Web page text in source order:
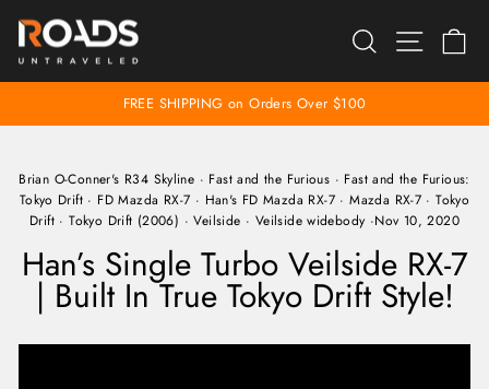
Skip
content
SEARCHSITE
Pause
FREE SHIPPING on Orders Over $100
Brian O-Conner's R34 Skyline · Fast and the Furious · Fast and the Furious:
Tokyo Drift · FD Mazda RX-7 · Han's FD Mazda RX-7·Mazda RX-7 ·Tokyo
Drift ·Tokyo Drift (2006) ·Veilside · Veilside widebody ·Nov 10, 2020
Han’s Single Turbo Veilside RX-7
| Built In True Tokyo Drift Style!